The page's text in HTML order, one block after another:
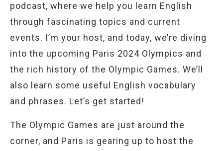
podcast, where we help you learn English
through fascinating topics and current
events. I’m your host, and today, we’re diving
into the upcoming Paris 2024 Olympics and
the rich history of the Olympic Games. We’ll
also learn some useful English vocabulary
and phrases. Let’s get started!
The Olympic Games are just around the
corner, and Paris is gearing up to host the